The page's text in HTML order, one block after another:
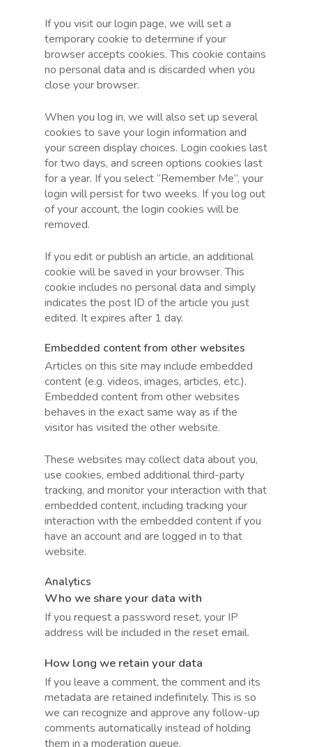
If you visit our login page, we will set a
temporary cookie to determine if your
browser accepts cookies. This cookie contains
no personal data and is discarded when you
close your browser.
When you log in, we will also set up several
cookies to save your login information and
your screen display choices. Login cookies last
for two days, and screen options cookies last
for a year. If you select “Remember Me”, your
login will persist for two weeks. If you log out
of your account, the login cookies will be
removed.
If you edit or publish an article, an additional
cookie will be saved in your browser. This
cookie includes no personal data and simply
indicates the post ID of the article you just
edited. It expires after 1 day.
Embedded content from other websites
Articles on this site may include embedded
content (e.g. videos, images, articles, etc.).
Embedded content from other websites
behaves in the exact same way as if the
visitor has visited the other website.
These websites may collect data about you,
use cookies, embed additional third-party
tracking, and monitor your interaction with that
embedded content, including tracking your
interaction with the embedded content if you
have an account and are logged in to that
website.
Analytics
Who we share your data with
If you request a password reset, your IP
address will be included in the reset email.
How long we retain your data
If you leave a comment, the comment and its
metadata are retained indefinitely. This is so
we can recognize and approve any follow-up
comments automatically instead of holding
them in a moderation queue.